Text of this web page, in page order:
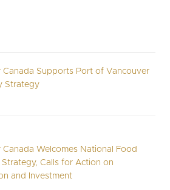
Canada Supports Port of Vancouver
Strategy
Canada Welcomes National Food
Strategy, Calls for Action on
and Investment